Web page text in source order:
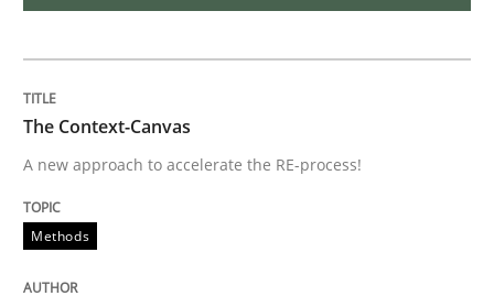
READ ARTICLE
Practice Methods
Cyber Security Requirements
Hands-on guidance for developing and managing
The Context-Canvas
A new approach to accelerate the RE-process!
Methods